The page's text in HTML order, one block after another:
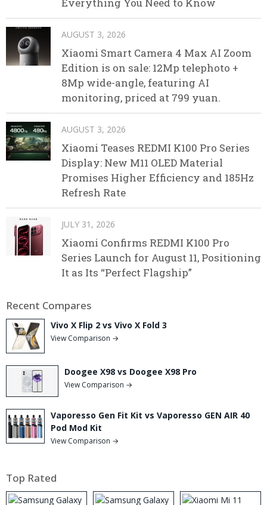
AUGUST 3, 2026
Xiaomi Smart Camera 4 Max AI Zoom
Edition is on sale: 12Mp telephoto +
8Mp wide-angle, featuring AI
monitoring, priced at 799 yuan.
AUGUST 3, 2026
Xiaomi Teases REDMI K100 Pro Series
Display: New M11 OLED Material
Promises Higher Efficiency and 185Hz
Refresh Rate
JULY 31, 2026
Xiaomi Confirms REDMI K100 Pro
Series Launch for August 11, Positioning
It as Its “Perfect Flagship”
Recent Compares
Vivo X Flip 2 vs Vivo X Fold 3
View Comparison →
Doogee X98 vs Doogee X98 Pro
View Comparison →
Vaporesso Gen Fit Kit vs Vaporesso GEN AIR 40
Pod Mod Kit
View Comparison →
Top Rated